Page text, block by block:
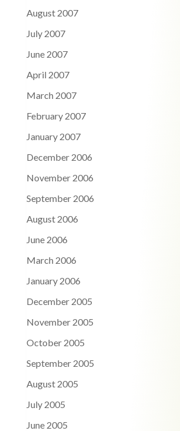
August 2007
July 2007
June 2007
April 2007
March 2007
February 2007
January 2007
December 2006
November 2006
September 2006
August 2006
June 2006
March 2006
January 2006
December 2005
November 2005
October 2005
September 2005
August 2005
July 2005
June 2005